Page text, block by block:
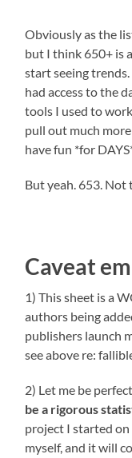
Obviously as the
but I think 650+ is
start seeing
had access to the
tools I used to
pull out much
have fun *for
But yeah. 653. Not
Caveat
1) This sheet is a
authors being
publishers launch
see above re:
2) Let me be
bea rigorous
project I started
myself, and it will